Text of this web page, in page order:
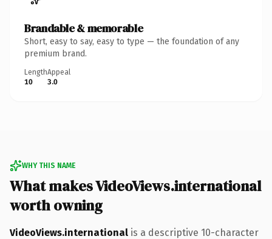
Brandable & memorable
Short, easy to say, easy to type — the foundation of any
premium brand.
Length
10
Appeal
3.0
WHY THIS NAME
What makes VideoViews.international
worth owning
VideoViews.international is a descriptive 10-character